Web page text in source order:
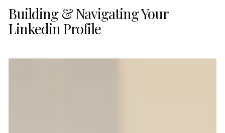
Building & Navigating Your
Linkedin Profile